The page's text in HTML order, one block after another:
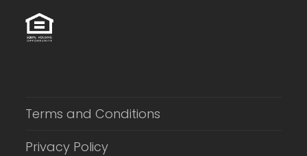
Terms and Conditions
Privacy Policy